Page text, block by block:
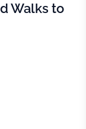
Walks to